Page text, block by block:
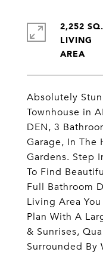
Absolutely
Townhouse in
DEN, 3
Garage, In The
Gardens. Step
To Find
Full Bathroom
Living Area
Plan With A
& Sunrises,
Surrounded By
2,252
LIVING